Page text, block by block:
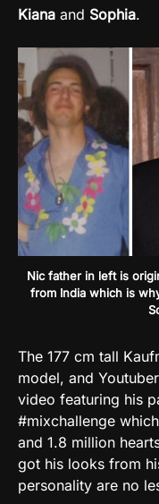
Kiana and Sophia.
Nic father in left is
from India which is
The 177 cm tall
model, and
video featuring his
#mixchallenge
and 1.8 million
got his looks from
personality are no